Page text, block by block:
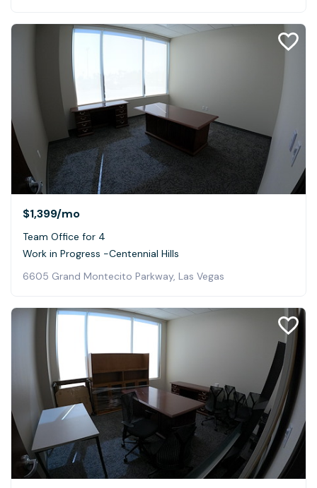
$1,399/mo
Team Office for 4
Work in Progress -Centennial Hills
6605 Grand Montecito Parkway, Las Vegas